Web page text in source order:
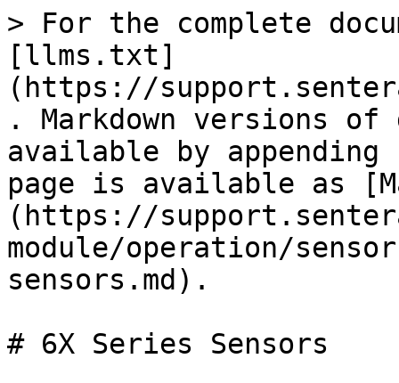
> For the complete
[llms.txt]
(https://
. Markdown versions of
available by
page is available as
(https://
module/operation/
sensors.md).
# 6X Series Sensors